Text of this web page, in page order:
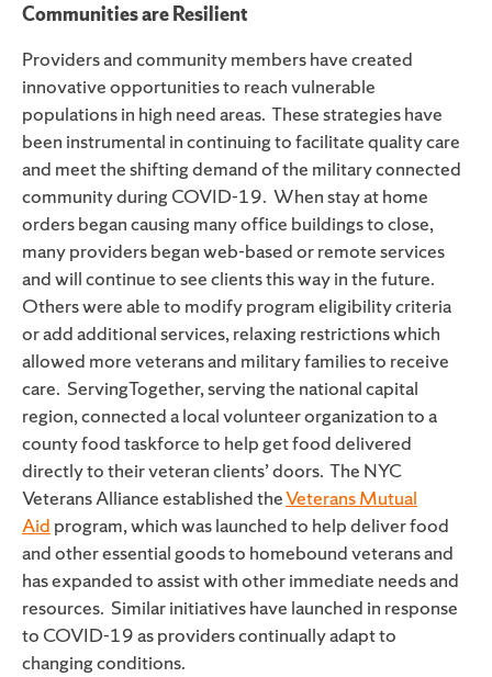
Communities are Resilient
Providers and community members have created
innovative opportunities to reach vulnerable
populations in high need areas. These strategies have
been instrumental in continuing to facilitate quality care
and meet the shifting demand of the military connected
community during COVID-19. When stay at home
orders began causing many office buildings to close,
many providers began web-based or remote services
and will continue to see clients this way in the future.
Others were able to modify program eligibility criteria
or add additional services, relaxing restrictions which
allowed more veterans and military families to receive
care. ServingTogether, serving the national capital
region, connected a local volunteer organization to a
county food taskforce to help get food delivered
directly to their veteran clients’ doors. The NYC
Veterans Alliance established theVeterans Mutual
Aid program, which was launched to help deliver food
and other essential goods to homebound veterans and
has expanded to assist with other immediate needs and
resources. Similar initiatives have launched in response
to COVID-19 as providers continually adapt to
changing conditions.